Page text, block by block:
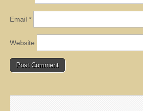
Email *
Website